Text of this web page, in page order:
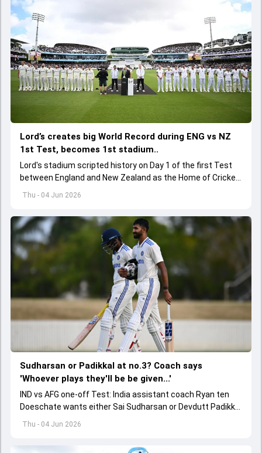
Thu - 04 Jun 2026
Lord’s creates big World Record during ENG vs NZ
1st Test, becomes 1st stadium..
Lord's stadium scripted history on Day 1 of the first Test
between England and New Zealand as the Home of Cricket
became the first stadium to host 150 Test matches
Thu - 04 Jun 2026
Sudharsan or Padikkal at no.3? Coach says
'Whoever plays they'll be be given...'
IND vs AFG one-off Test: India assistant coach Ryan ten
Doeschate wants either Sai Sudharsan or Devdutt Padikkal
to be backed for a long time for no.3 role.